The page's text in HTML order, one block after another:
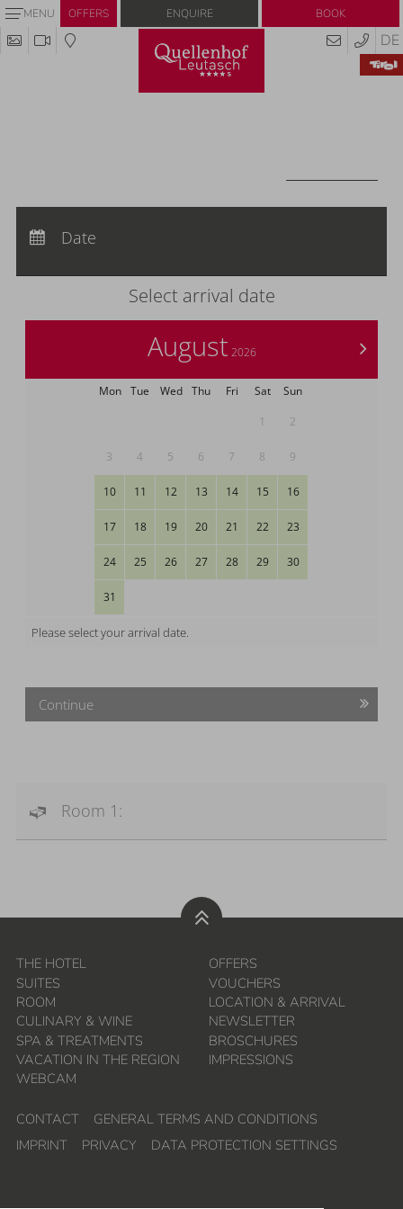
MENU OFFERS
DE
Departure:
Date
Select arrival date
>
August 2026
Mon Tue Wed Thu Fri Sat
Sun
1
2
3 4 5 6 7 8 9
10 11 12 13 14 15 16
17 18 19 20 21 22 23
24 25 26 27 28 29 30
31
Please select your arrival date.
Continue
Room 1:
THE HOTEL
SUITES
ROOM
CULINARY & WINE
SPA & TREATMENTS
VACATION IN THE REGION
WEBCAM
OFFERS
VOUCHERS
LOCATION & ARRIVAL
NEWSLETTER
BROSCHURES
IMPRESSIONS
CONTACT
GENERAL TERMS AND CONDITIONS
IMPRINT
PRIVACY DATA PROTECTION SETTINGS